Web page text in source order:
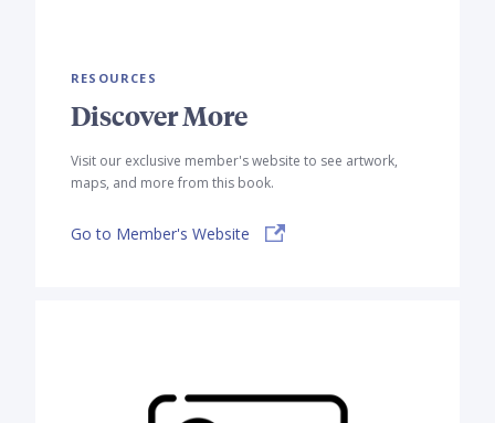
RESOURCES
Discover More
Visit our exclusive member's website to see artwork,
maps, and more from this book.
Go to Member's Website